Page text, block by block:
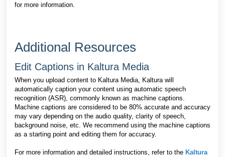
for more information.
Additional Resources
Edit Captions in Kaltura Media
When you upload content to Kaltura Media, Kaltura will
automatically caption your content using automatic speech
recognition (ASR), commonly known as machine captions.
Machine captions are considered to be 80% accurate and accuracy
may vary depending on the audio quality, clarity of speech,
background noise, etc. We recommend using the machine captions
as a starting point and editing them for accuracy.
For more information and detailed instructions, refer to the Kaltura